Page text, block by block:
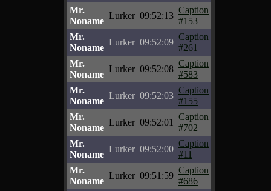
Mr.
Noname
Lurker 09:52:13
Caption
#153
Mr.
Noname
Lurker 09:52:09
Caption
#261
Mr.
Noname
Lurker 09:52:08
Caption
#583
Mr.
Noname
Lurker 09:52:03
Caption
#155
Mr.
Noname
Lurker 09:52:01
Caption
#702
Mr.
Noname
Lurker 09:52:00
Caption
#11
Mr.
Noname
Lurker 09:51:59
Caption
#686